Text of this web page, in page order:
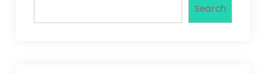
Search